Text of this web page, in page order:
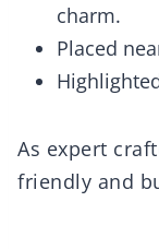
charm.
Placed
As expert
friendly and